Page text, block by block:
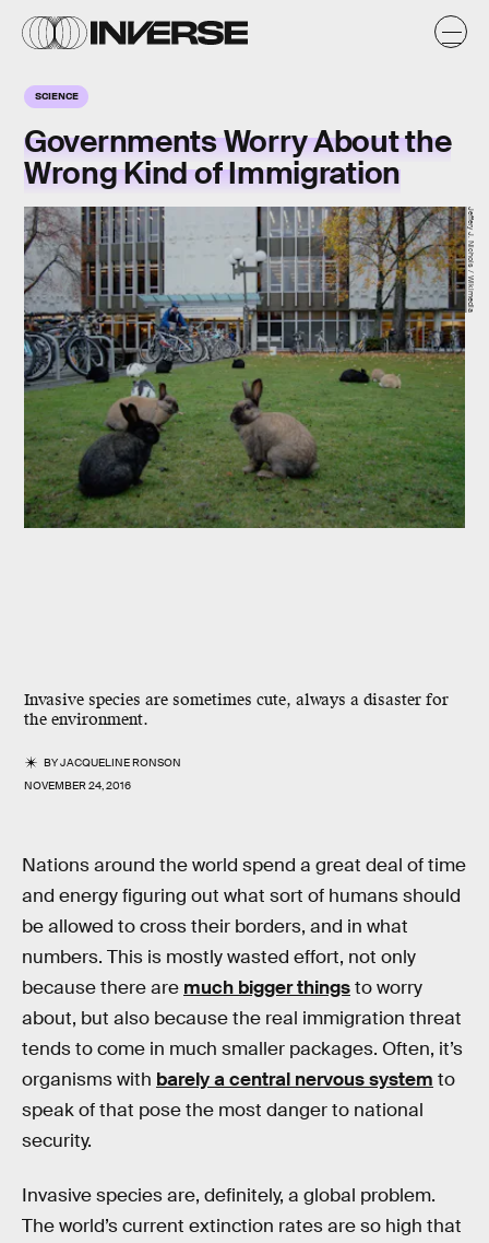
SCIENCE
Governments Worry About the
Wrong Kind of Immigration
Invasive species are sometimes cute, always a disaster for
the environment.
BYJACQUELINE RONSON
NOVEMBER 24, 2016
Jeffery J. Nichols / Wikimedia
Nations around the world spend a great deal of time
and energy figuring out what sort of humans should
be allowed to cross their borders, and in what
numbers. This is mostly wasted effort, not only
because there are much bigger thingsto worry
about, but also because the real immigration threat
tends to come in much smaller packages. Often, it’s
organisms with barely a central nervous system to
speak of that pose the most danger to national
security.
Invasive species are, definitely, a global problem.
The world’s current extinction rates are so high that